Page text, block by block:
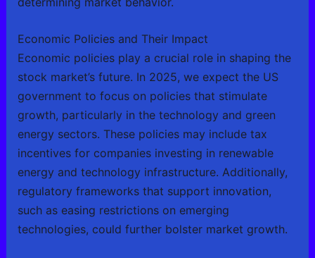
Economic Policies and Their Impact
Economic policies play a crucial role in shaping the
stock market’s future. In 2025, we expect the US
government to focus on policies that stimulate
growth, particularly in the technology and green
energy sectors. These policies may include tax
incentives for companies investing in renewable
energy and technology infrastructure. Additionally,
regulatory frameworks that support innovation,
such as easing restrictions on emerging
technologies, could further bolster market growth.